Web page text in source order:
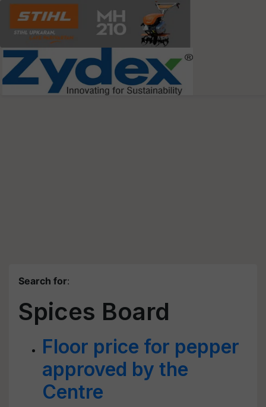
Search for:
Spices Board
Floor price for pepper
approved by the
Centre